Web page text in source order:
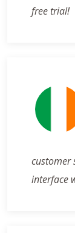
free trial!
customer
interface